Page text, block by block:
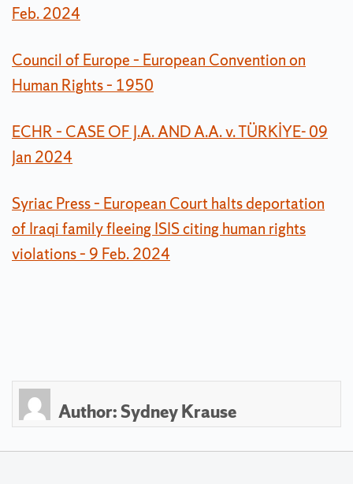
Feb. 2024
Council of Europe – European Convention on
Human Rights – 1950
ECHR – CASE OF J.A. AND A.A. v. TÜRKİYE- 09
Jan 2024
Syriac Press – European Court halts deportation
of Iraqi family fleeing ISIS citing human rights
violations – 9 Feb. 2024
Author:Sydney Krause